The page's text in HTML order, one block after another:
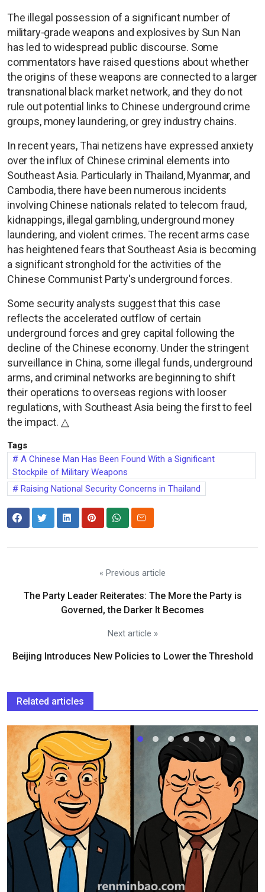
The illegal possession of a significant number of
military-grade weapons and explosives by Sun Nan
has led to widespread public discourse. Some
commentators have raised questions about whether
the origins of these weapons are connected to a larger
transnational black market network, and they do not
rule out potential links to Chinese underground crime
groups, money laundering, or grey industry chains.
In recent years, Thai netizens have expressed anxiety
over the influx of Chinese criminal elements into
Southeast Asia. Particularly in Thailand, Myanmar, and
Cambodia, there have been numerous incidents
involving Chinese nationals related to telecom fraud,
kidnappings, illegal gambling, underground money
laundering, and violent crimes. The recent arms case
has heightened fears that Southeast Asia is becoming
a significant stronghold for the activities of the
Chinese Communist Party's underground forces.
Some security analysts suggest that this case
reflects the accelerated outflow of certain
underground forces and grey capital following the
decline of the Chinese economy. Under the stringent
surveillance in China, some illegal funds, underground
arms, and criminal networks are beginning to shift
their operations to overseas regions with looser
regulations, with Southeast Asia being the first to feel
the impact. △
Tags
A Chinese Man Has Been Found With a Significant
Stockpile of Military Weapons
Raising National Security Concerns in Thailand
« Previous article
The Party Leader Reiterates: The More the Party is
Governed, the Darker It Becomes
Next article »
Beijing Introduces New Policies to Lower the Threshold
Related articles